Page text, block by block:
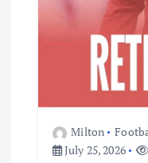
Milton
July 25, 2026